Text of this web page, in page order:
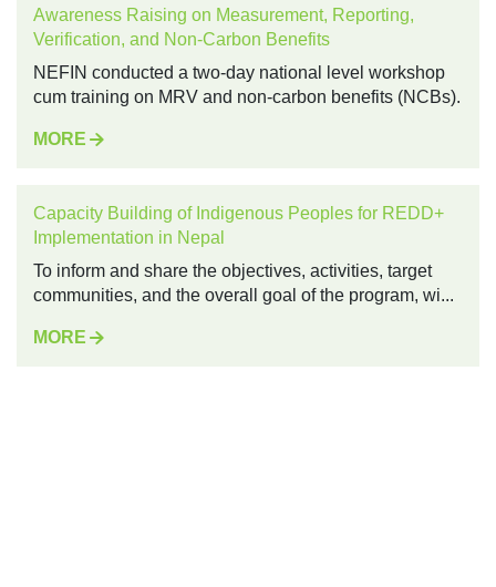
Awareness Raising on Measurement, Reporting,
Verification, and Non-Carbon Benefits
NEFIN conducted a two-day national level workshop
cum training on MRV and non-carbon benefits (NCBs).
MORE
Capacity Building of Indigenous Peoples for REDD+
Implementation in Nepal
To inform and share the objectives, activities, target
communities, and the overall goal of the program, wi...
MORE